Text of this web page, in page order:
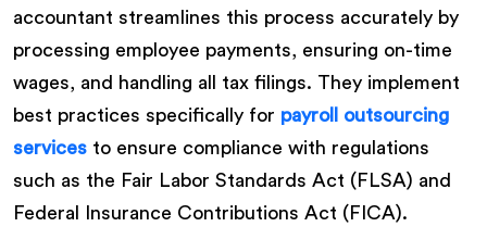
accountant streamlines this process accurately by
processing employee payments, ensuring on-time
wages, and handling all tax filings. They implement
best practices specifically for payroll outsourcing
services to ensure compliance with regulations
such as the Fair Labor Standards Act (FLSA) and
Federal Insurance Contributions Act (FICA).